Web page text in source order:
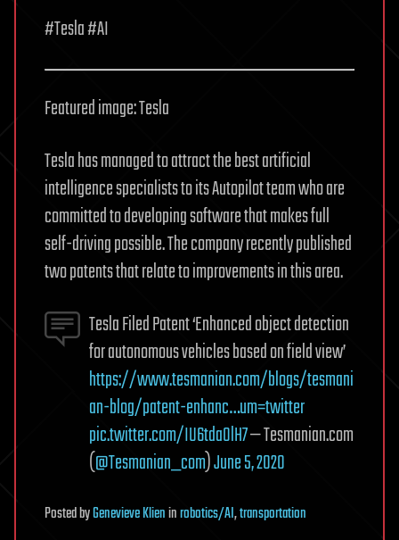
#Tesla #AI
Featured image: Tesla
Tesla has managed to attract the best artificial
intelligence specialists to its Autopilot team who are
committed to developing software that makes full
self-driving possible. The company recently published
two patents that relate to improvements in this area.
Tesla Filed Patent ‘Enhanced object detection
for autonomous vehicles based on field view’
https://www.tesmanian.com/blogs/tesmani
an-blog/patent-enhanc…um=twitter
pic.twitter.com/IU6tdaOlH7— Tesmanian.com
(@Tesmanian_com)June 5, 2020
PostedbyGenevieve Klieninrobotics/AI,transportation